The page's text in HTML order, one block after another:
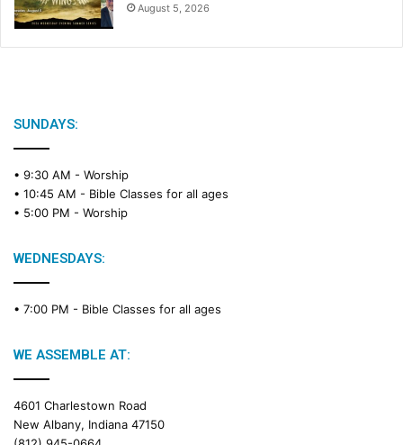
August 5, 2026
SUNDAYS:
• 9:30 AM - Worship
• 10:45 AM - Bible Classes for all ages
• 5:00 PM - Worship
WEDNESDAYS:
• 7:00 PM - Bible Classes for all ages
WE ASSEMBLE AT:
4601 Charlestown Road
New Albany, Indiana 47150